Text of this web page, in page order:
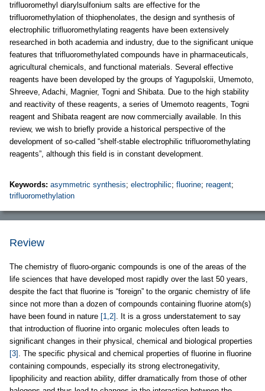
trifluoromethyl diarylsulfonium salts are effective for the
trifluoromethylation of thiophenolates, the design and synthesis of
electrophilic trifluoromethylating reagents have been extensively
researched in both academia and industry, due to the significant unique
features that trifluoromethylated compounds have in pharmaceuticals,
agricultural chemicals, and functional materials. Several effective
reagents have been developed by the groups of Yagupolskii, Umemoto,
Shreeve, Adachi, Magnier, Togni and Shibata. Due to the high stability
and reactivity of these reagents, a series of Umemoto reagents, Togni
reagent and Shibata reagent are now commercially available. In this
review, we wish to briefly provide a historical perspective of the
development of so-called “shelf-stable electrophilic trifluoromethylating
reagents”, although this field is in constant development.
Keywords: asymmetric synthesis; electrophilic; fluorine; reagent;
trifluoromethylation
Review
The chemistry of fluoro-organic compounds is one of the areas of the
life sciences that have developed most rapidly over the last 50 years,
despite the fact that fluorine is “foreign” to the organic chemistry of life
since not more than a dozen of compounds containing fluorine atom(s)
have been found in nature [1,2] . It is a gross understatement to say
that introduction of fluorine into organic molecules often leads to
significant changes in their physical, chemical and biological properties
[3] . The specific physical and chemical properties of fluorine in fluorine
containing compounds, especially its strong electronegativity,
lipophilicity and reaction ability, differ dramatically from those of other